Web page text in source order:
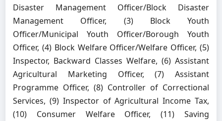
Disaster Management Officer/Block Disaster
Management Officer, (3) Block Youth
Officer/Municipal Youth Officer/Borough Youth
Officer, (4) Block Welfare Officer/Welfare Officer, (5)
Inspector, Backward Classes Welfare, (6) Assistant
Agricultural Marketing Officer, (7) Assistant
Programme Officer, (8) Controller of Correctional
Services, (9) Inspector of Agricultural Income Tax,
(10) Consumer Welfare Officer, (11) Saving